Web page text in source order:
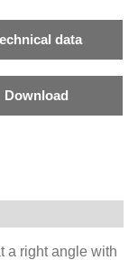
data
Download
a right angle with